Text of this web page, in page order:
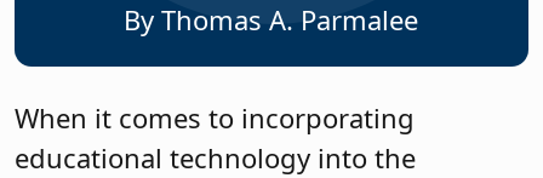
By Thomas A. Parmalee
When it comes to incorporating
educational technology into the